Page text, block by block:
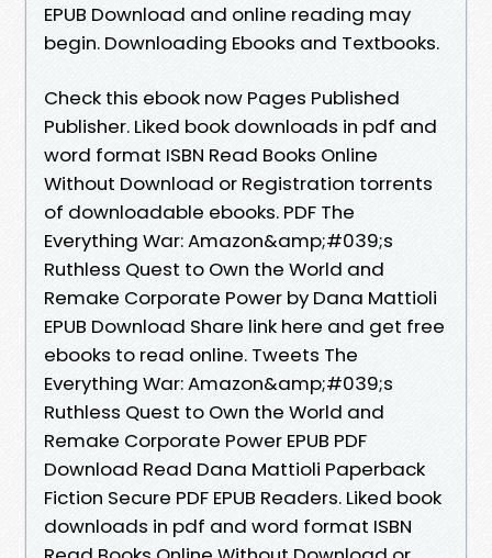
EPUB Download and online reading may
begin. Downloading Ebooks and Textbooks.
Check this ebook now Pages Published
Publisher. Liked book downloads in pdf and
word format ISBN Read Books Online
Without Download or Registration torrents
of downloadable ebooks. PDF The
Everything War: Amazon&amp;#039;s
Ruthless Quest to Own the World and
Remake Corporate Power by Dana Mattioli
EPUB Download Share link here and get free
ebooks to read online. Tweets The
Everything War: Amazon&amp;#039;s
Ruthless Quest to Own the World and
Remake Corporate Power EPUB PDF
Download Read Dana Mattioli Paperback
Fiction Secure PDF EPUB Readers. Liked book
downloads in pdf and word format ISBN